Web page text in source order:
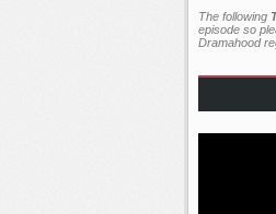
The following
episode so
Dramahood